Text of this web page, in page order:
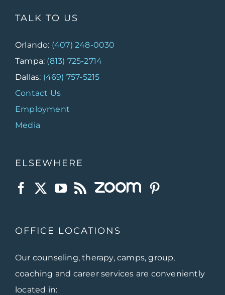
TALK TO US
Orlando: (407) 248-0030
Tampa: (813) 725-2714
Dallas: (469) 757-5215
Contact Us
Employment
Media
ELSEWHERE
OFFICE LOCATIONS
Our counseling, therapy, camps, group,
coaching and career services are conveniently
located in: